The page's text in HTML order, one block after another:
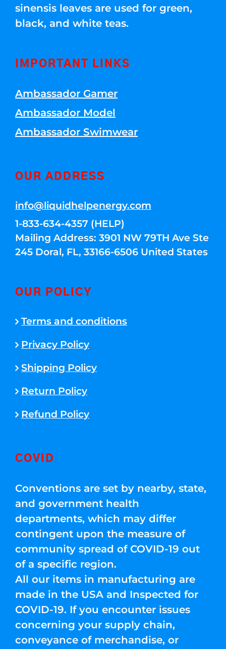
sinensis leaves are used for green,
black, and white teas.
IMPORTANT LINKS
Ambassador Gamer
Ambassador Model
Ambassador Swimwear
OUR ADDRESS
info@liquidhelpenergy.com
1-833-634-4357 (HELP)
Mailing Address: 3901 NW 79TH Ave Ste
245 Doral, FL, 33166-6506 United States
OUR POLICY
Terms and conditions
Privacy Policy
Shipping Policy
Return Policy
Refund Policy
COVID
Conventions are set by nearby, state,
and government health
departments, which may differ
contingent upon the measure of
community spread of COVID-19 out
of a specific region.
All our items in manufacturing are
made in the USA and Inspected for
COVID-19. If you encounter issues
concerning your supply chain,
conveyance of merchandise, or